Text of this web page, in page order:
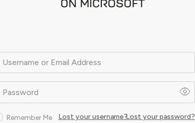
Username or Email Address
Password
Remember Me Lost your password?
Lost your username?